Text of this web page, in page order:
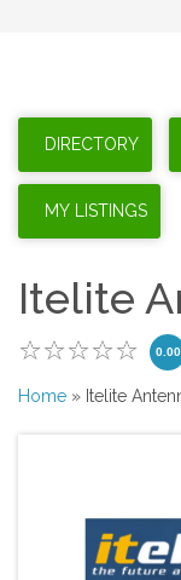
Itelite
0.00
Home » Itelite